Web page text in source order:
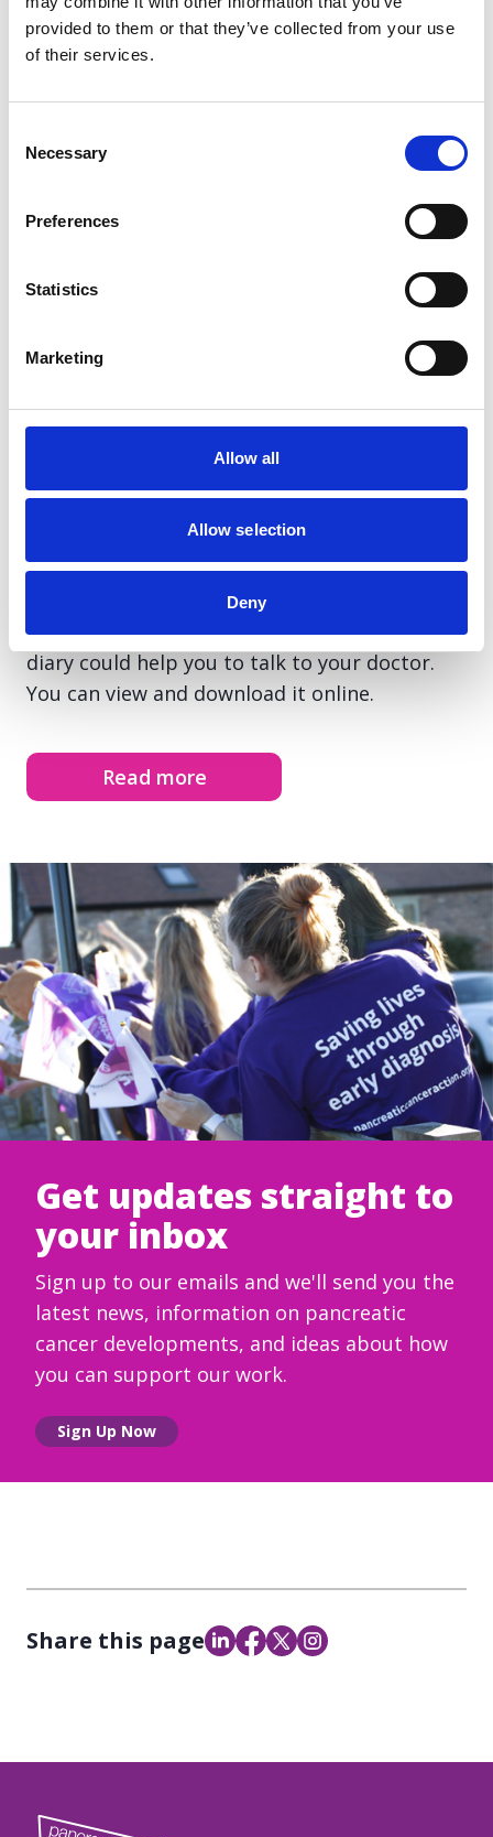
provided to them or that they’ve collected from your use
of their services.
Selection
Necessary
Preferences
Statistics
Marketing
Allow all
Allow selection
Deny
Find out more
Symptoms diary
If you are having symptoms you feel might be
pancreatic cancer and you are worried, this
diary could help you to talk to your doctor.
You can view and download it online.
Read more
Get updates straight to
your inbox
Sign up to our emails and we'll send you the
latest news, information on pancreatic
cancer developments, and ideas about how
you can support our work.
Sign Up Now
Share this page